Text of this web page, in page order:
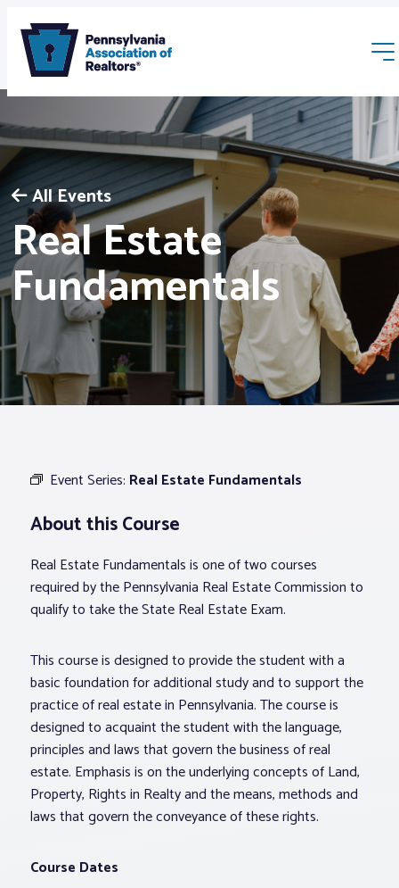
Membership
Webinars & Events
Buyers & Sellers
News
Log In
Member Profile
Realtor® Resources
Standard Forms
All Events
Real Estate
Fundamentals
Event Series: Real Estate Fundamentals
About this Course
Real Estate Fundamentals is one of two courses
required by the Pennsylvania Real Estate Commission to
qualify to take the State Real Estate Exam.
This course is designed to provide the student with a
basic foundation for additional study and to support the
practice of real estate in Pennsylvania. The course is
designed to acquaint the student with the language,
principles and laws that govern the business of real
estate. Emphasis is on the underlying concepts of Land,
Property, Rights in Realty and the means, methods and
laws that govern the conveyance of these rights.
Course Dates